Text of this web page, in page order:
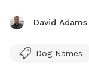
David Adams
Dog Names